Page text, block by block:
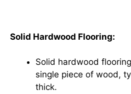
Solid Hardwood Flooring:
Solid hardwood
single piece of wood,
thick.